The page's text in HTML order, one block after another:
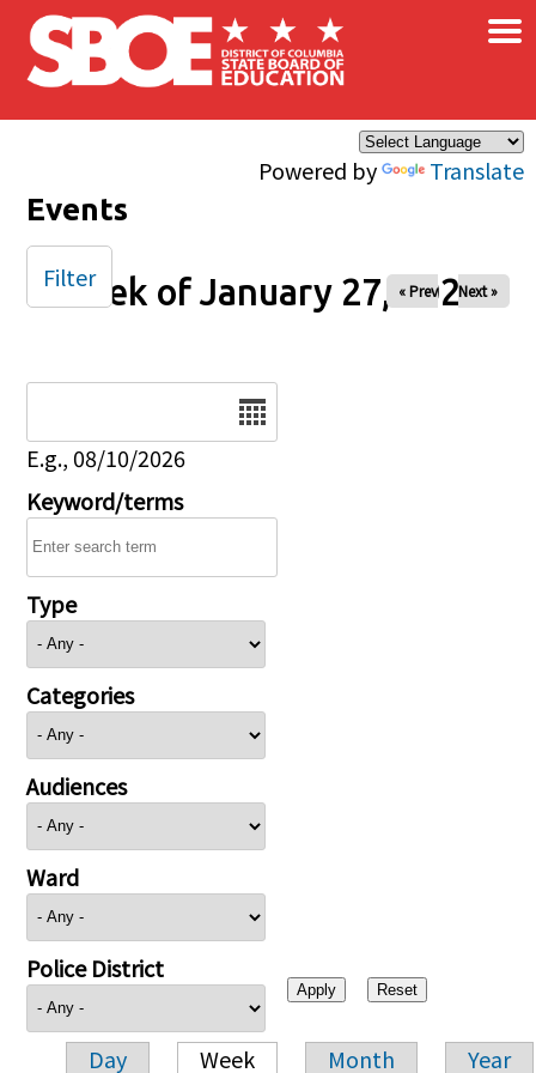
Skip to main content
Powered by Translate
×
Events
Week of January 27, 2025
« Prev Next »
E.g., 08/10/2026
Keyword/terms
Type
Categories
Audiences
Ward
Police District
Day Week Month Year
Filter